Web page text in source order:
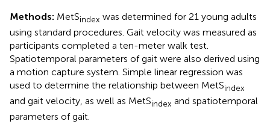
Methods: MetSindex was determined for 21 young adults
using standard procedures. Gait velocity was measured as
participants completed a ten-meter walk test.
Spatiotemporal parameters of gait were also derived using
a motion capture system. Simple linear regression was
used to determine the relationship between MetSindex
and gait velocity, as well as MetSindex and spatiotemporal
parameters of gait.